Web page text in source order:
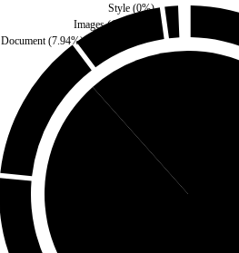
Document(7.94%)
Images(1.26
Style (0%)